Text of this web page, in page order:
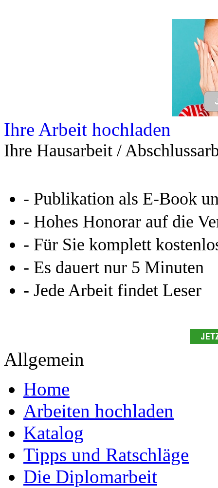
Ihre Arbeit hochladen
Ihre Hausarbeit /
- Publikation als E-Book
- Hohes Honorar auf die
- Für Sie komplett
- Es dauert nur 5 Minuten
- Jede Arbeit findet Leser
Allgemein
Home
Arbeiten hochladen
Katalog
Tipps und Ratschläge
Die Diplomarbeit